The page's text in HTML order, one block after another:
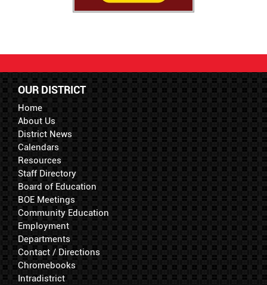
OUR DISTRICT
Home
About Us
District News
Calendars
Resources
Staff Directory
Board of Education
BOE Meetings
Community Education
Employment
Departments
Contact / Directions
Chromebooks
Intradistrict